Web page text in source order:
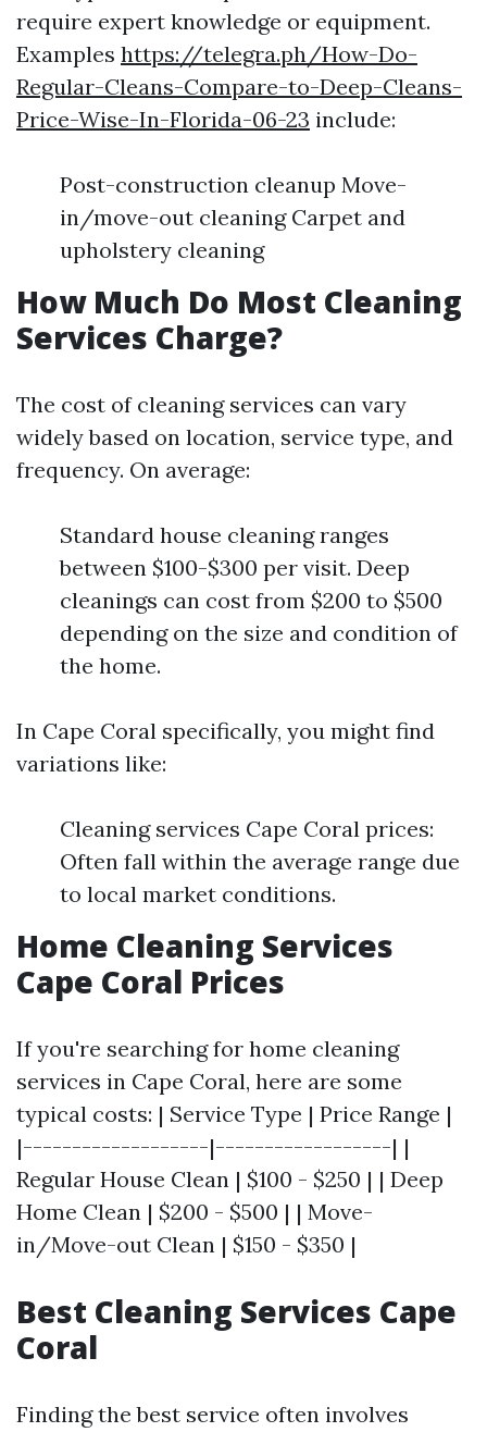
require expert knowledge or equipment.
Examples https://telegra.ph/How-Do-
Regular-Cleans-Compare-to-Deep-Cleans-
Price-Wise-In-Florida-06-23 include:
Post-construction cleanup Move-
in/move-out cleaning Carpet and
upholstery cleaning
How Much Do Most Cleaning
Services Charge?
The cost of cleaning services can vary
widely based on location, service type, and
frequency. On average:
Standard house cleaning ranges
between $100-$300 per visit. Deep
cleanings can cost from $200 to $500
depending on the size and condition of
the home.
In Cape Coral specifically, you might find
variations like:
Cleaning services Cape Coral prices:
Often fall within the average range due
to local market conditions.
Home Cleaning Services
Cape Coral Prices
If you're searching for home cleaning
services in Cape Coral, here are some
typical costs: | Service Type | Price Range |
|-------------------|------------------| |
Regular House Clean | $100 - $250 | | Deep
Home Clean | $200 - $500 | | Move-
in/Move-out Clean | $150 - $350 |
Best Cleaning Services Cape
Coral
Finding the best service often involves